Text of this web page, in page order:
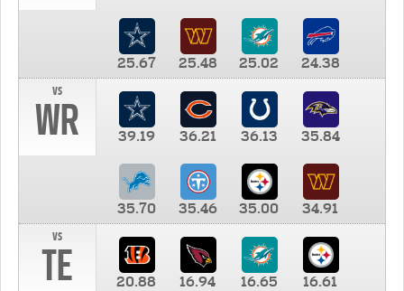
25.67 25.48 25.02
24.38
vs
WR 39.19 36.21 36.13 35.84
35.70 35.46 35.00
34.91
vs
TE 20.88 16.94 16.65 16.61